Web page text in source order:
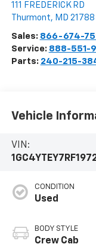
111 FREDERICK RD
Thurmont, MD 21788
Sales: 866-674-
Service: 888-551-
Parts: 240-215-
Vehicle
VIN:
CONDITION
Used
BODY STYLE
Crew Cab